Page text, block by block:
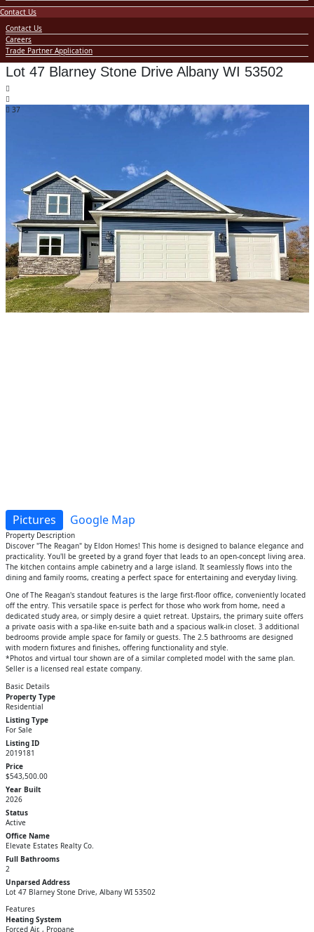
Contact Us
Contact Us
Careers
Trade Partner Application
Lot 47 Blarney Stone Drive Albany WI 53502
37
Pictures Google Map
Property Description
Discover "The Reagan" by Eldon Homes! This home is designed to balance elegance and
practicality. You'll be greeted by a grand foyer that leads to an open-concept living area.
The kitchen contains ample cabinetry and a large island. It seamlessly flows into the
dining and family rooms, creating a perfect space for entertaining and everyday living.
One of The Reagan's standout features is the large first-floor office, conveniently located
off the entry. This versatile space is perfect for those who work from home, need a
dedicated study area, or simply desire a quiet retreat. Upstairs, the primary suite offers
a private oasis with a spa-like en-suite bath and a spacious walk-in closet. 3 additional
bedrooms provide ample space for family or guests. The 2.5 bathrooms are designed
with modern fixtures and finishes, offering functionality and style.
*Photos and virtual tour shown are of a similar completed model with the same plan.
Seller is a licensed real estate company.
Basic Details
Property Type
Residential
Listing Type
For Sale
Listing ID
2019181
Price
$543,500.00
Year Built
2026
Status
Active
Office Name
Elevate Estates Realty Co.
Full Bathrooms
2
Unparsed Address
Lot 47 Blarney Stone Drive, Albany WI 53502
Features
Heating System
Forced Air, , Propane